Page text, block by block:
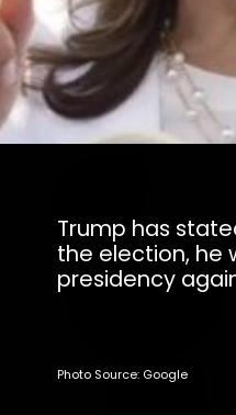
Trump has
the election, he
presidency
Photo Source: Google